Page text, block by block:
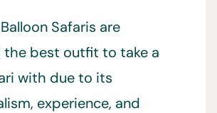
Safaris are
the best outfit to take a
with due to its
experience, and